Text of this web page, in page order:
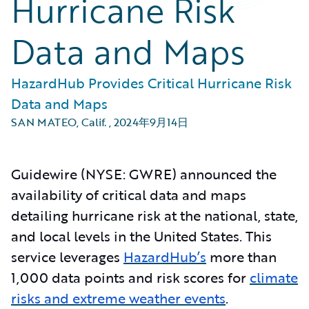
Hurricane Risk
Data and Maps
HazardHub Provides Critical Hurricane Risk
Data and Maps
SAN MATEO, Calif.,2024年9月14日
Guidewire (NYSE: GWRE) announced the
availability of critical data and maps
detailing hurricane risk at the national, state,
and local levels in the United States. This
service leverages HazardHub’s more than
1,000 data points and risk scores for climate
risks and extreme weather events.